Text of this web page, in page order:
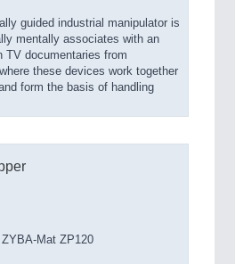
guided industrial manipulator is
mentally associates with an
TV documentaries from
these devices work together
form the basis of handling
Mat ZP120